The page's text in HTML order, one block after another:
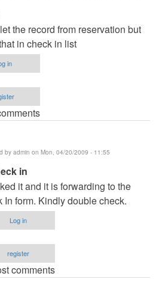
the record from reservation but
in check in list
in
by admin on Mon, 04/20/2009 - 11:55
in
it and it is forwarding to the
In form. Kindly double check.
Log in
register
comments